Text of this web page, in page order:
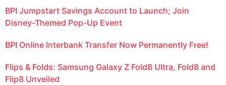
BPI Jumpstart Savings Account to Launch; Join
Disney-Themed Pop-Up Event
BPI Online Interbank Transfer Now Permanently Free!
Flips & Folds: Samsung Galaxy Z Fold8 Ultra, Fold8 and
Flip8 Unveiled